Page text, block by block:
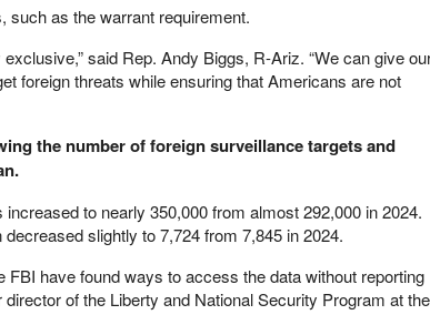
such as the warrant requirement.
said Rep. Andy Biggs, R-Ariz. “We can give
foreign threats while ensuring that Americans are not
the number of foreign surveillance targets and
to nearly 350,000 from almost 292,000 in 2024.
slightly to 7,724 from 7,845 in 2024.
have found ways to access the data without reporting
of the Liberty and National Security Program at the